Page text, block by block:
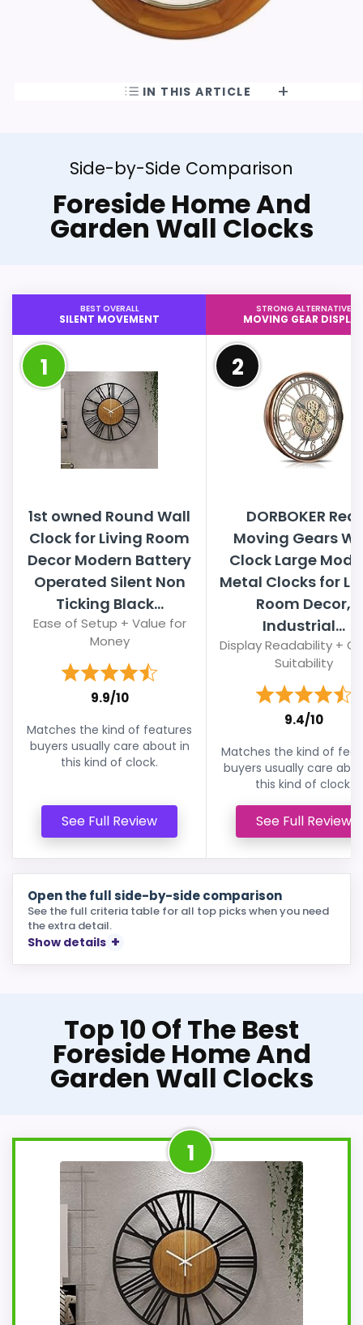
IN THIS ARTICLE
Side-by-Side Comparison
Foreside Home And
Garden Wall Clocks
BEST OVERALL
SILENT MOVEMENT
1
1st owned Round Wall
Clock for Living Room
Decor Modern Battery
Operated Silent Non
Ticking Black...
Ease of Setup + Value for
Money
9.9/10
Matches the kind of features
buyers usually care about in
this kind of clock.
See Full Review
STRONG ALTERNATIVE
MOVING GEAR DISPLAY
2
DORBOKER Real
Moving Gears
Clock Large
Metal Clocks for
Room Decor,
Industrial...
Display Readability +
Suitability
9.4/10
Matches the kind of
buyers usually care
this kind of clock.
See Full Review
Open the full side-by-side comparison
See the full criteria table for all top picks when you need
the extra detail.
Show details
Top 10 Of The Best
Foreside Home And
Garden Wall Clocks
1